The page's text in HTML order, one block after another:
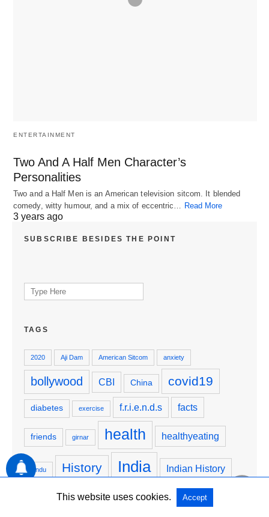
ENTERTAINMENT
Two And A Half Men Character’s
Personalities
Two and a Half Men is an American television sitcom. It blended
comedy, witty humour, and a mix of eccentric… Read More
3 years ago
SUBSCRIBE BESIDES THE POINT
Search
for:
TAGS
2020 Aji Dam American Sitcom anxiety
bollywood CBI China covid19
diabetes exercise f.r.i.e.n.d.s facts
friends girnar health healthyeating
hindu History India Indian History
junagadh Justice4SSR JusticeForSSR
This website uses cookies. Accept